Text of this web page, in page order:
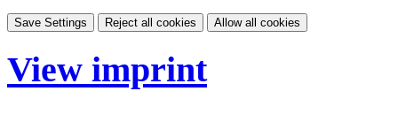
Save Settings Reject all cookies Allow all cookies
View imprint